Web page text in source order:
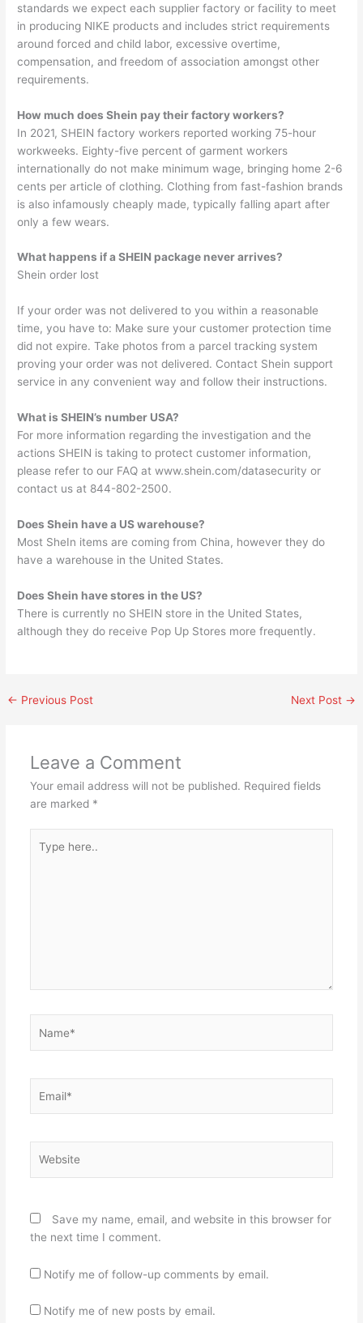
standards we expect each supplier factory or facility to meet
in producing NIKE products and includes strict requirements
around forced and child labor, excessive overtime,
compensation, and freedom of association amongst other
requirements.
How much does Shein pay their factory workers?
In 2021, SHEIN factory workers reported working 75-hour
workweeks. Eighty-five percent of garment workers
internationally do not make minimum wage, bringing home 2-6
cents per article of clothing. Clothing from fast-fashion brands
is also infamously cheaply made, typically falling apart after
only a few wears.
What happens if a SHEIN package never arrives?
Shein order lost
If your order was not delivered to you within a reasonable
time, you have to: Make sure your customer protection time
did not expire. Take photos from a parcel tracking system
proving your order was not delivered. Contact Shein support
service in any convenient way and follow their instructions.
What is SHEIN’s number USA?
For more information regarding the investigation and the
actions SHEIN is taking to protect customer information,
please refer to our FAQ at www.shein.com/datasecurity or
contact us at 844-802-2500.
Does Shein have a US warehouse?
Most SheIn items are coming from China, however they do
have a warehouse in the United States.
Does Shein have stores in the US?
There is currently no SHEIN store in the United States,
although they do receive Pop Up Stores more frequently.
← Previous Post Next Post →
Leave a Comment
Your email address will not be published. Required fields
are marked *
here..
Save my name, email, and website in this browser for
the next time I comment.
Notify me of follow-up comments by email.
Notify me of new posts by email.